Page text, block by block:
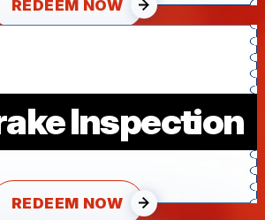
REDEEM NOW
Inspection
REDEEM NOW